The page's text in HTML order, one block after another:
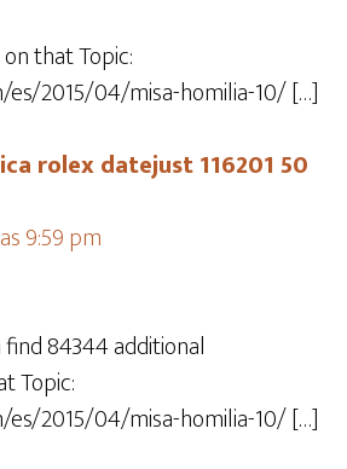
that Topic:
2015/04/misa-homilia-10/ […]
rolex datejust 116201 50
9:59 pm
84344 additional
Topic:
2015/04/misa-homilia-10/ […]